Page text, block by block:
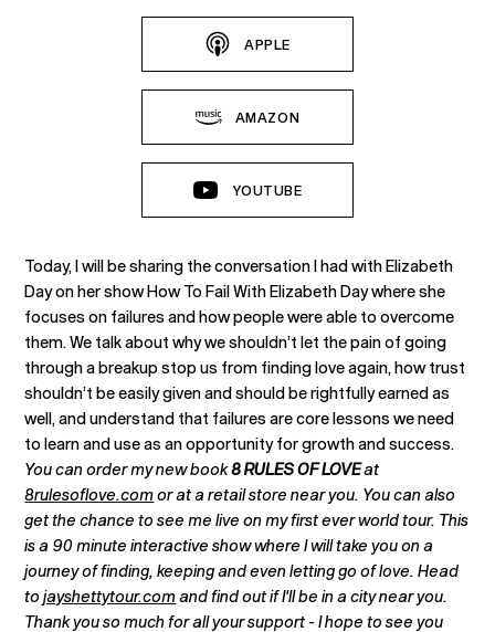
APPLE
AMAZON
YOUTUBE
Today, I will be sharing the conversation I had with Elizabeth
Day on her show How To Fail With Elizabeth Day where she
focuses on failures and how people were able to overcome
them. We talk about why we shouldn’t let the pain of going
through a breakup stop us from finding love again, how trust
shouldn’t be easily given and should be rightfully earned as
well, and understand that failures are core lessons we need
to learn and use as an opportunity for growth and success.
You can order my new book8 RULES OF LOVEat
8rulesoflove.comor at a retail store near you. You can also
get the chance to see me live on my first ever world tour. This
is a 90 minute interactive show where I will take you on a
journey of finding, keeping and even letting go of love. Head
tojayshettytour.comand find out if I'll be in a city near you.
Thank you so much for all your support - I hope to see you